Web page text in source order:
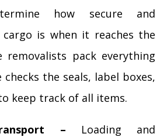
how secure and
cargo is when it reaches the
removalists pack everything
the seals, label boxes,
keep track of all items.
– Loading and